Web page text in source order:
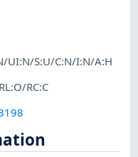
UI:N/S:U/C:N/I:N/A:H
RC:C